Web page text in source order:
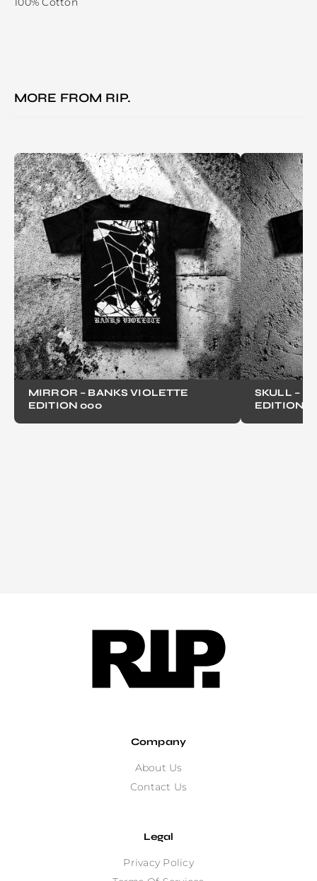
MORE FROM RIP.
MIRROR – BANKS VIOLETTE
EDITION 000
SKULL –
EDITION
Company
About Us
Contact Us
Legal
Privacy Policy